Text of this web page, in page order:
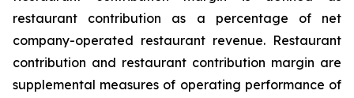
restaurant contribution as a percentage of net
company-operated restaurant revenue. Restaurant
contribution and restaurant contribution margin are
supplemental measures of operating performance of